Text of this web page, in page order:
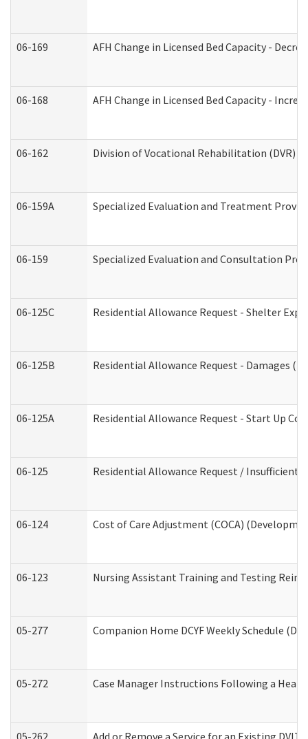
06-169 AFH Change in Licensed Bed Capacity -
06-168 AFH Change in Licensed Bed Capacity -
06-162 Division of Vocational Rehabilitation (DVR)
06-159A Specialized Evaluation and Treatment
06-159 Specialized Evaluation and Consultation
06-125C Residential Allowance Request - Shelter
06-125B Residential Allowance Request - Damages
06-125A Residential Allowance Request - Start Up
06-125 Residential Allowance Request /
06-124 Cost of Care Adjustment (COCA)
06-123 Nursing Assistant Training and Testing
05-277 Companion Home DCYF Weekly Schedule
05-272 Case Manager Instructions Following a
05-262 Add or Remove a Service for an Existing